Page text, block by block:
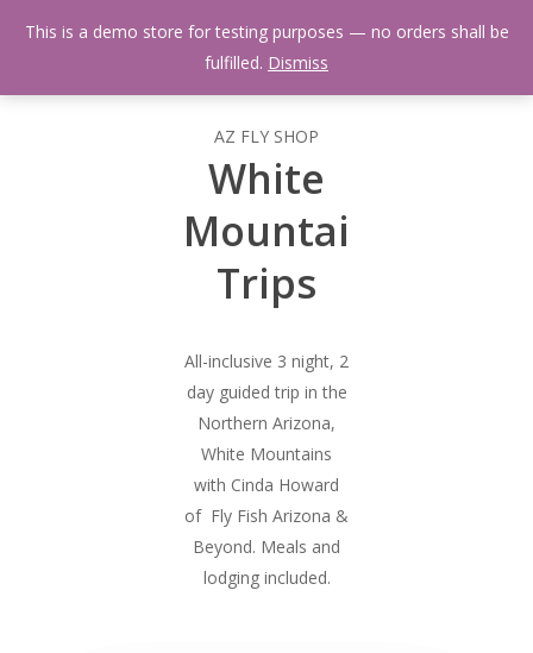
Menu
AZ FLY SHOP
White
Mountain
Trips
All-inclusive 3 night, 2
day guided trip in the
Northern Arizona,
White Mountains
with Cinda Howard
of Fly Fish Arizona &
Beyond. Meals and
lodging included.
This is a demo store for testing purposes — no orders shall be
fulfilled. Dismiss